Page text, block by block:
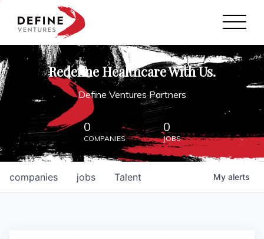
Define Ventures Home
NEWS
ABOUT
PARTNERSHIPS
CONTACT
Redefine Healthcare With Us.
Define Ventures Partners
0
COMPANIES
0
JOBS
jobs
companies Talent My alerts